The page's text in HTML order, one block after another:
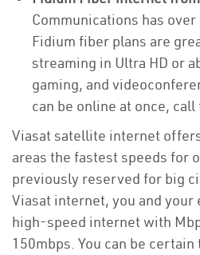
Communications has
Fidium fiber plans are
streaming in Ultra HD or
gaming, and
can be online at once, call
Viasat satellite internet
areas the fastest speeds for
previously reserved for big
Viasat internet, you and
high-speed internet with
150mbps. You can be